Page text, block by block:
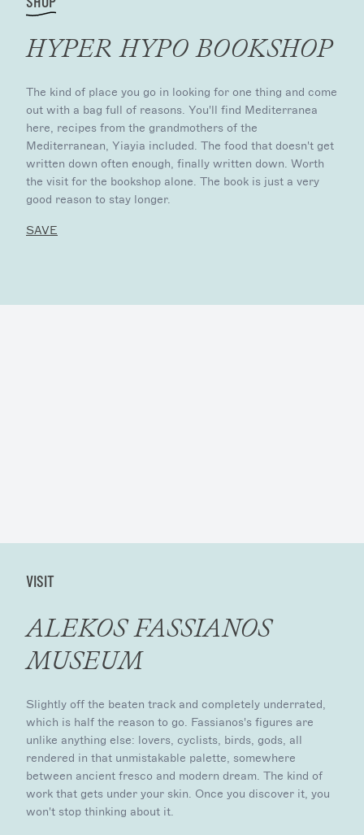
HYPER HYPO BOOKSHOP
The kind of place you go in looking for one thing and come
out with a bag full of reasons. You'll find Mediterranea
here, recipes from the grandmothers of the
Mediterranean, Yiayia included. The food that doesn't get
written down often enough, finally written down. Worth
the visit for the bookshop alone. The book is just a very
good reason to stay longer.
SAVE
VISIT
ALEKOS FASSIANOS
MUSEUM
Slightly off the beaten track and completely underrated,
which is half the reason to go. Fassianos's figures are
unlike anything else: lovers, cyclists, birds, gods, all
rendered in that unmistakable palette, somewhere
between ancient fresco and modern dream. The kind of
work that gets under your skin. Once you discover it, you
won't stop thinking about it.